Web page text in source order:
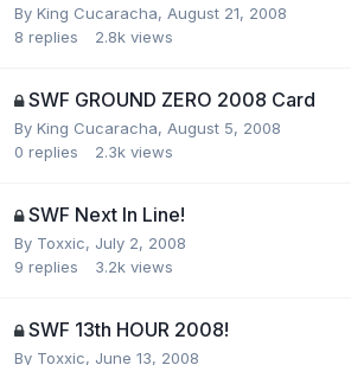
By King Cucaracha, August 21, 2008
8 replies 2.8k views
SWF GROUND ZERO 2008 Card
By King Cucaracha, August 5, 2008
0 replies 2.3k views
SWF Next In Line!
By Toxxic, July 2, 2008
9 replies 3.2k views
SWF 13th HOUR 2008!
By Toxxic, June 13, 2008